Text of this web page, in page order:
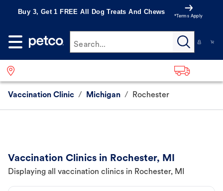
Buy 3, Get 1 FREE All Dog Treats And Chews
*Terms Apply
Search...
Vaccination Clinic / Michigan / Rochester
Vaccination Clinics in Rochester, MI
Displaying all vaccination clinics in Rochester, MI